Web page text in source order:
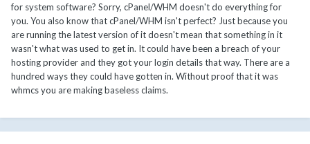
for system software? Sorry, cPanel/WHM doesn't do everything for
you. You also know that cPanel/WHM isn't perfect? Just because you
are running the latest version of it doesn't mean that something in it
wasn't what was used to get in. It could have been a breach of your
hosting provider and they got your login details that way. There are a
hundred ways they could have gotten in. Without proof that it was
whmcs you are making baseless claims.